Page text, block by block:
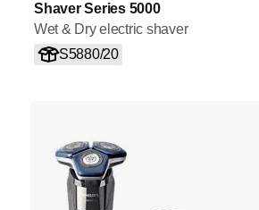
Shaver Series 5000
Wet & Dry electric shaver
S5880/20